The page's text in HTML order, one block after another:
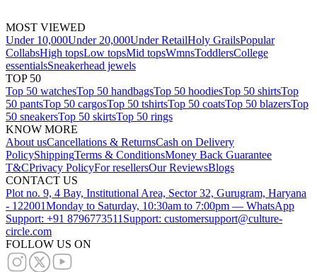
MOST VIEWED
Under 10,000Under 20,000Under RetailHoly GrailsPopular
CollabsHigh topsLow topsMid topsWmnsToddlersCollege
essentialsSneakerhead jewels
TOP 50
Top 50 watchesTop 50 handbagsTop 50 hoodiesTop 50 shirtsTop
50 pantsTop 50 cargosTop 50 tshirtsTop 50 coatsTop 50 blazersTop
50 sneakersTop 50 skirtsTop 50 rings
KNOW MORE
About usCancellations & ReturnsCash on Delivery
PolicyShippingTerms & ConditionsMoney Back Guarantee
T&CPrivacy PolicyFor resellersOur ReviewsBlogs
CONTACT US
Plot no. 9, 4 Bay, Institutional Area, Sector 32, Gurugram, Haryana
- 122001Monday to Saturday, 10:30am to 7:00pm — WhatsApp
Support: +91 8796773511 Support: customersupport@culture-
circle.com
FOLLOW US ON